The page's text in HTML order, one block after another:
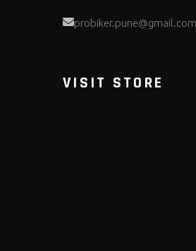
probiker.pune@gmail.com
VISIT STORE